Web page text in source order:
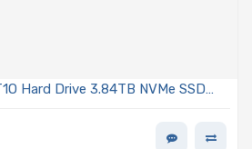
Hard Drive 3.84TB NVMe SSD